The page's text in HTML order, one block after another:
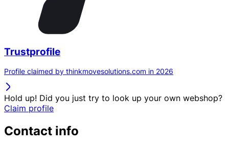
Trustprofile
Profile claimed by thinkmovesolutions.com in 2026
Hold up! Did you just try to look up your own webshop?
Claim profile
Contact info